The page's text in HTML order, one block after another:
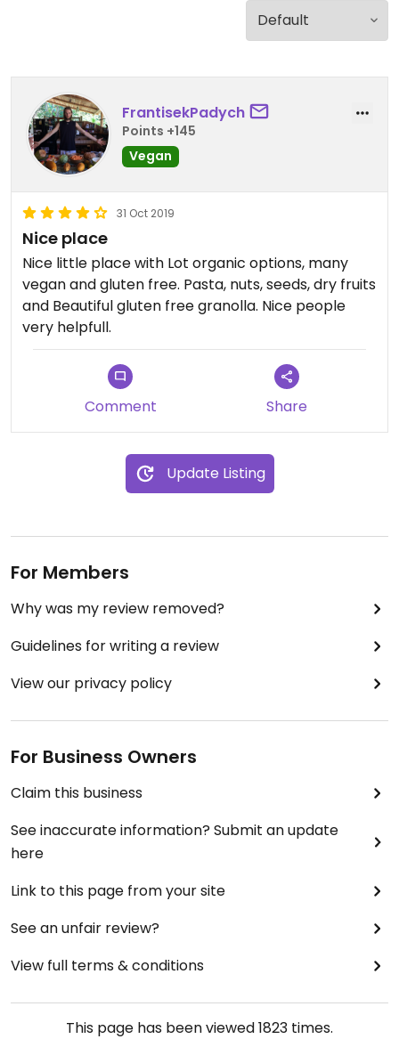
FrantisekPadych
Points +145
Vegan
31 Oct 2019
Nice place
Nice little place with Lot organic options, many
vegan and gluten free. Pasta, nuts, seeds, dry fruits
and Beautiful gluten free granolla. Nice people
very helpfull.
Comment Share
Update Listing
For Members
Why was my review removed?
Guidelines for writing a review
View our privacy policy
For Business Owners
Claim this business
See inaccurate information? Submit an update
here
Link to this page from your site
See an unfair review?
View full terms & conditions
This page has been viewed1823 times.